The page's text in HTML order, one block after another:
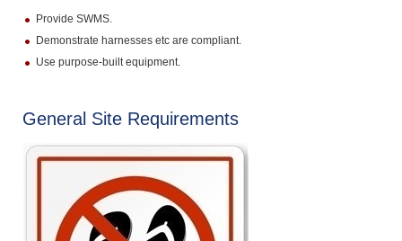
Provide SWMS.
Demonstrate harnesses etc are compliant.
Use purpose-built equipment.
General Site Requirements